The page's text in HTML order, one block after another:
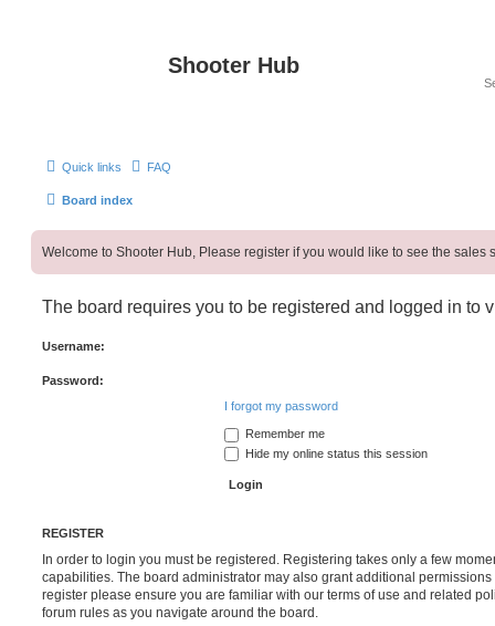
Shooter Hub
Quick links FAQ
Board index
Welcome to Shooter Hub, Please register if you would like to see the sales
The board requires you to be registered and logged in to
Username:
Password:
I forgot my password
Remember me
Hide my online status this session
REGISTER
In order to login you must be registered. Registering takes only a few
capabilities. The board administrator may also grant additional
register please ensure you are familiar with our terms of use and related
forum rules as you navigate around the board.